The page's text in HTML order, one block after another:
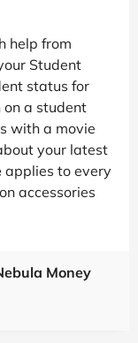
help from
Student
status for
on a student
with a movie
your latest
applies to every
accessories
Money